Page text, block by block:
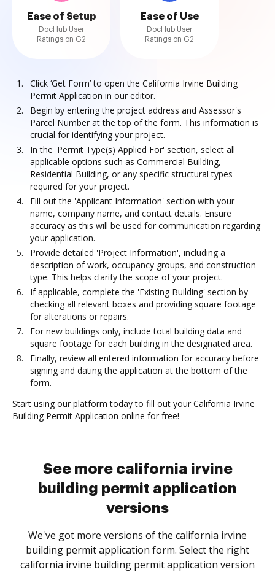
Ease of Setup
DocHub User
Ratings on G2
Ease of Use
DocHub User
Ratings on G2
Click ‘Get Form’ to open the California Irvine Building
Permit Application in our editor.
Begin by entering the project address and Assessor's
Parcel Number at the top of the form. This information is
crucial for identifying your project.
In the 'Permit Type(s) Applied For' section, select all
applicable options such as Commercial Building,
Residential Building, or any specific structural types
required for your project.
Fill out the 'Applicant Information' section with your
name, company name, and contact details. Ensure
accuracy as this will be used for communication regarding
your application.
Provide detailed 'Project Information', including a
description of work, occupancy groups, and construction
type. This helps clarify the scope of your project.
If applicable, complete the 'Existing Building' section by
checking all relevant boxes and providing square footage
for alterations or repairs.
For new buildings only, include total building data and
square footage for each building in the designated area.
Finally, review all entered information for accuracy before
signing and dating the application at the bottom of the
form.
Start using our platform today to fill out your California Irvine
Building Permit Application online for free!
See more california irvine
building permit application
versions
We've got more versions of the california irvine
building permit application form. Select the right
california irvine building permit application version